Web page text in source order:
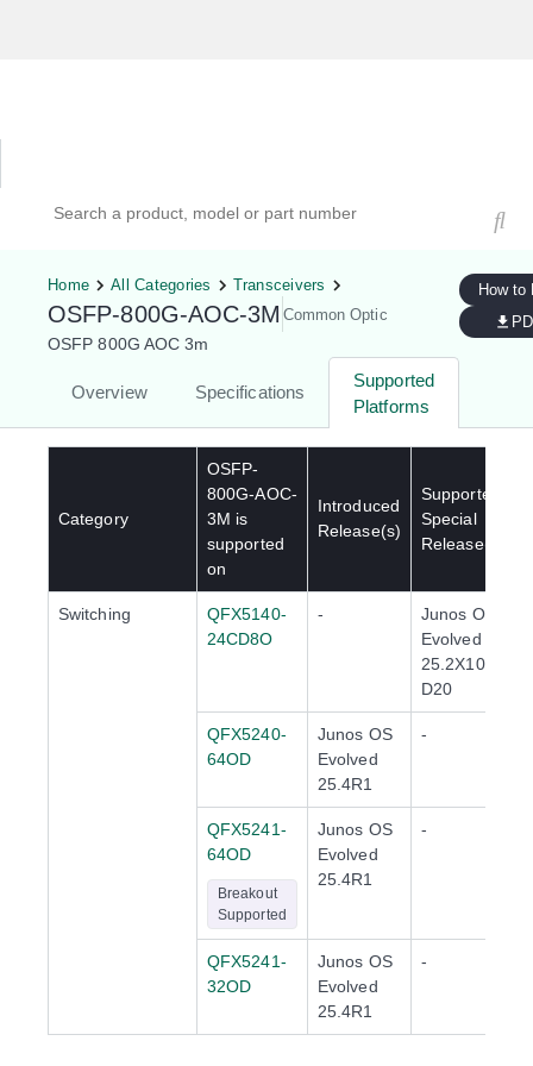
Home All Categories Transceivers
OSFP-800G-AOC-3M Common Optic
OSFP 800G AOC 3m
Overview Specifications
Supported
Platforms
How to
Category
OSFP-
800G-AOC-
3M is
supported
on
Introduced
Release(s)
Supported
Special
Release(s)
Switching
QFX5140-
24CD8O
-
Junos OS
Evolved
25.2X100-
D20
QFX5240-
64OD
Junos OS
Evolved
25.4R1
-
QFX5241-
64OD
Breakout
Supported
Junos OS
Evolved
25.4R1
-
QFX5241-
32OD
Junos OS
Evolved
25.4R1
-